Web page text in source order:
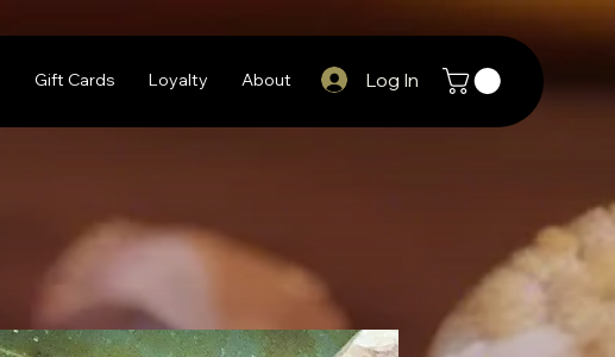
Gift Cards Loyalty About Log In